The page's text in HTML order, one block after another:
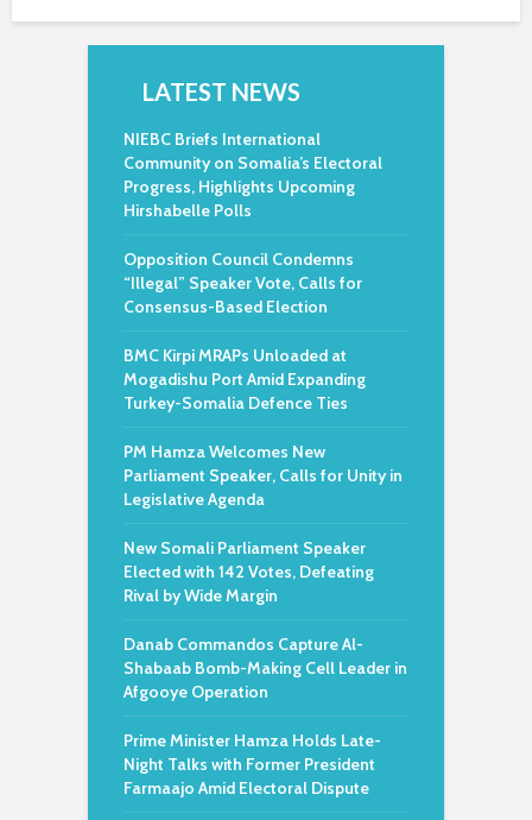
LATEST NEWS
NIEBC Briefs International
Community on Somalia’s Electoral
Progress, Highlights Upcoming
Hirshabelle Polls
Opposition Council Condemns
“Illegal” Speaker Vote, Calls for
Consensus-Based Election
BMC Kirpi MRAPs Unloaded at
Mogadishu Port Amid Expanding
Turkey-Somalia Defence Ties
PM Hamza Welcomes New
Parliament Speaker, Calls for Unity in
Legislative Agenda
New Somali Parliament Speaker
Elected with 142 Votes, Defeating
Rival by Wide Margin
Danab Commandos Capture Al-
Shabaab Bomb-Making Cell Leader in
Afgooye Operation
Prime Minister Hamza Holds Late-
Night Talks with Former President
Farmaajo Amid Electoral Dispute